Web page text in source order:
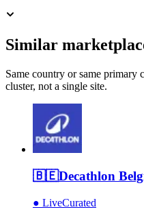
Similar
Same country or same primary
cluster, not a single site.
🇧🇪Decathlon
● LiveCurated